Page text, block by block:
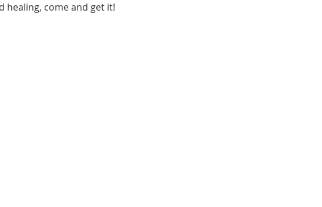
healing, come and get it!